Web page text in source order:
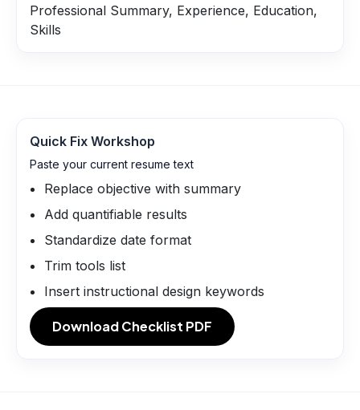
Professional Summary, Experience, Education,
Skills
Quick Fix Workshop
Paste your current resume text
Replace objective with summary
Add quantifiable results
Standardize date format
Trim tools list
Insert instructional design keywords
Download Checklist PDF